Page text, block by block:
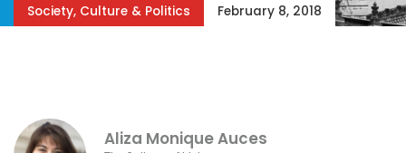
Society, Culture & Politics February 8, 2018
Aliza Monique Auces